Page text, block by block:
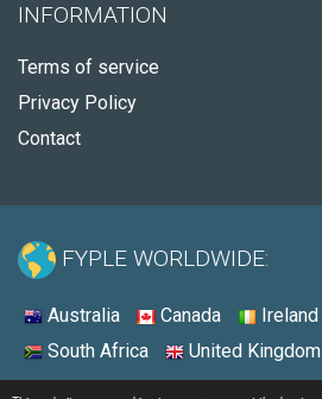
INFORMATION
Terms of service
Privacy Policy
Contact
FYPLE WORLDWIDE:
Australia Canada Ireland
South Africa
United Kingdom